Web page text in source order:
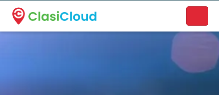
A new name. A better way to discover local businesses.